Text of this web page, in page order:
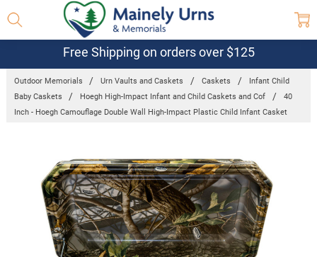
Free Shipping on orders over $125
Outdoor Memorials Urn Vaults and Caskets Caskets
Infant Child
Baby Caskets
Hoegh High-Impact Infant and Child Caskets and Cof
40
Inch - Hoegh Camouflage Double Wall High-Impact Plastic Child Infant Casket
40 Inch -
Camouflage